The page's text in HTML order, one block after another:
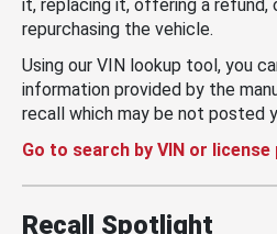
it, replacing it, offering a refund,
repurchasing the vehicle.
Using our VIN lookup tool, you
information provided by the
recall which may be not posted
Go to search by VIN or license
Recall Spotlight